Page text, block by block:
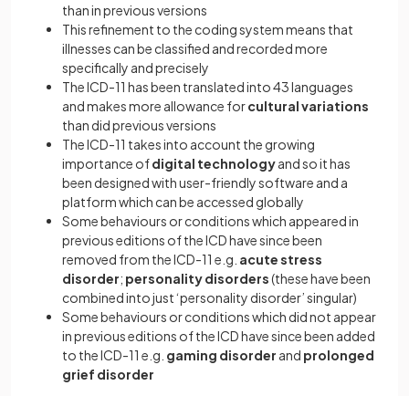
than in previous versions
This refinement to the coding system means that
illnesses can be classified and recorded more
specifically and precisely
The ICD-11 has been translated into 43 languages
and makes more allowance forcultural variations
than did previous versions
The ICD-11 takes into account the growing
importance ofdigital technologyand so it has
been designed with user-friendly software and a
platform which can be accessed globally
Some behaviours or conditions which appeared in
previous editions of the ICD have since been
removed from the ICD-11 e.g. acute stress
disorder; personality disorders(these have been
combined into just ‘personality disorder’ singular)
Some behaviours or conditions which did not appear
in previous editions of the ICD have since been added
to the ICD-11 e.g. gaming disorder and prolonged
grief disorder